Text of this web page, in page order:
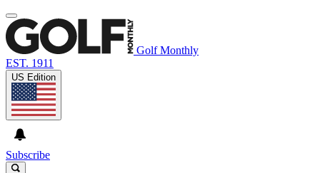
Golf Monthly
EST. 1911
US Edition
Subscribe